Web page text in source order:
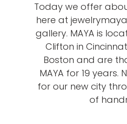
Today we offer
here at
gallery. MAYA is
Clifton in
Boston and are
MAYA for 19
for our new city
of